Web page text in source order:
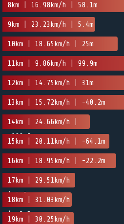
8km | 16.98km/h | 58.1m
9km | 23.23km/h | 5.4m
10km | 18.65km/h | 25m
11km | 9.86km/h | 99.9m
12km | 14.75km/h | 31m
13km | 15.72km/h | -40.2m
14km | 24.66km/h |
-100.7m
15km | 20.11km/h | -64.1m
16km | 18.95km/h | -22.2m
17km | 29.51km/h
| 4.2m
18km | 31.03km/h
| -2.5m
19km | 30.25km/h